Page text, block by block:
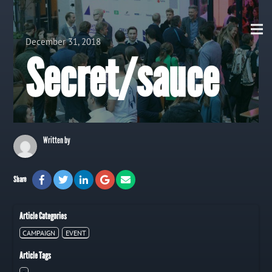
View all Posts
December 31, 2018
Secret/sauce
Written by
Share
Article Categories
CAMPAIGN EVENT
Article Tags